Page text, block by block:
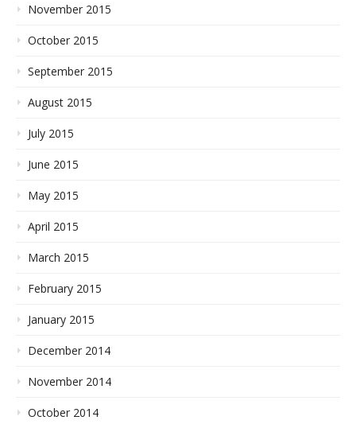
November 2015
October 2015
September 2015
August 2015
July 2015
June 2015
May 2015
April 2015
March 2015
February 2015
January 2015
December 2014
November 2014
October 2014